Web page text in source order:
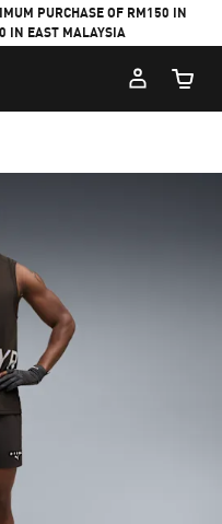
PURCHASE OF RM150 IN
IN EAST MALAYSIA
Cart